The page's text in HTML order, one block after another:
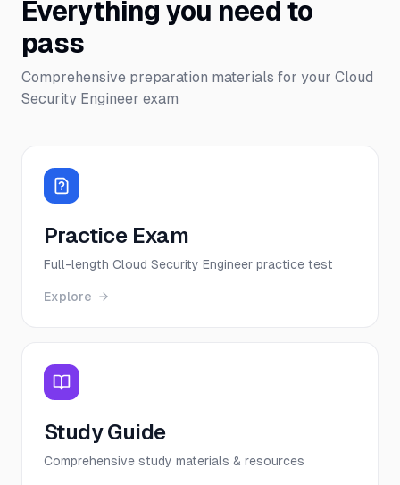
Everything you need to
pass
Comprehensive preparation materials for your Cloud
Security Engineer exam
Practice Exam
Full-length Cloud Security Engineer practice test
Explore
Study Guide
Comprehensive study materials & resources